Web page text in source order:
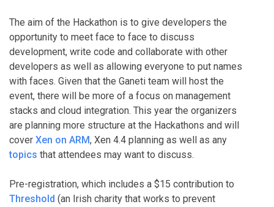
The aim of the Hackathon is to give developers the
opportunity to meet face to face to discuss
development, write code and collaborate with other
developers as well as allowing everyone to put names
with faces. Given that the Ganeti team will host the
event, there will be more of a focus on management
stacks and cloud integration. This year the organizers
are planning more structure at the Hackathons and will
cover Xen on ARM, Xen 4.4 planning as well as any
topics that attendees may want to discuss.
Pre-registration, which includes a $15 contribution to
Threshold (an Irish charity that works to prevent